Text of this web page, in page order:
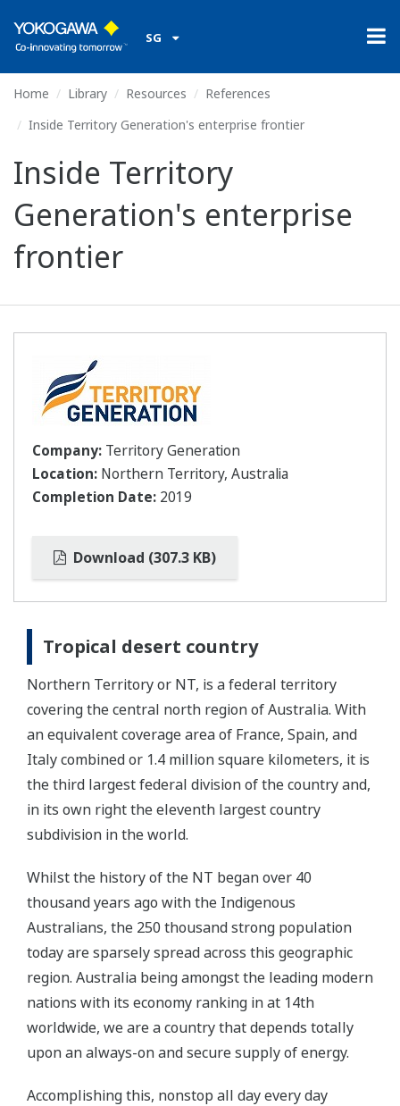
SG
Home Library Resources
References
Inside Territory Generation's enterprise frontier
Inside Territory
Generation's enterprise
frontier
Company: Territory Generation
Location: Northern Territory, Australia
Completion Date: 2019
Download (307.3 KB)
Tropical desert country
Northern Territory or NT, is a federal territory
covering the central north region of Australia. With
an equivalent coverage area of France, Spain, and
Italy combined or 1.4 million square kilometers, it is
the third largest federal division of the country and,
in its own right the eleventh largest country
subdivision in the world.
Whilst the history of the NT began over 40
thousand years ago with the Indigenous
Australians, the 250 thousand strong population
today are sparsely spread across this geographic
region. Australia being amongst the leading modern
nations with its economy ranking in at 14th
worldwide, we are a country that depends totally
upon an always-on and secure supply of energy.
Accomplishing this, nonstop all day every day